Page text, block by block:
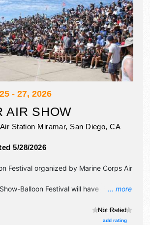
- 27, 2026
AIR SHOW
Station Miramar, San Diego,CA
5/28/2026
... more
Festival organized by Marine Corps Air
Balloon Festival will have
air show.
add rating